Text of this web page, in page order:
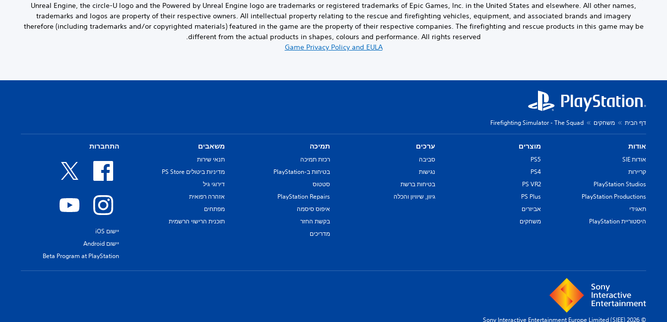
Unreal Engine, the circle-U logo and the Powered by Unreal Engine logo are trademarks or registered trademarks of Epic Games, Inc. in the United States and elsewhere. All other names,
trademarks and logos are property of their respective owners. All intellectual property relating to the rescue and firefighting vehicles, equipment, and associated brands and imagery
therefore (including trademarks and/or copyrighted materials) featured in the game are the property of their respective companies. The firefighting and rescue products in this game may be
different from the actual products in shapes, colours and performance. All rights reserved.
Game Privacy Policy and EULA
דף הבית משחקים Firefighting Simulator - The Squad
אודות
אודות SIE
קריירות
PlayStation Studios
PlayStation Productions
תאגידי
היסטוריית PlayStation
מוצרים
PS5
PS4
PS VR2
PS Plus
אביזרים
משחקים
ערכים
סביבה
נגישות
בטיחות ברשת
גיוון, שיוויון והכלה
תמיכה
רכזת תמיכה
בטיחות ב-PlayStation
סטטוס
PlayStation Repairs
איפוס סיסמה
בקשת החזר
מדריכים
משאבים
תנאי שירות
מדיניות ביטולים PS Store
דירוגי גיל
אזהרה רפואית
מפתחים
תוכנית הרישוי הרשמית
התחברות
יישום iOS
יישום Android
Beta Program at PlayStation
© 2026 Sony Interactive Entertainment Europe Limited (SIEE)